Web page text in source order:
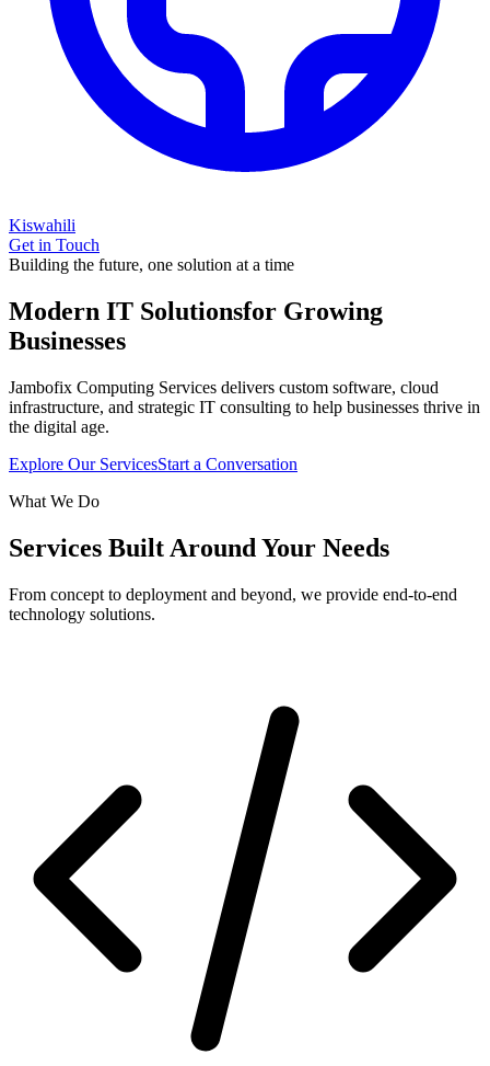
Kiswahili
Get in Touch
Building the future, one solution at a time
Modern IT Solutionsfor Growing
Businesses
Jambofix Computing Services delivers custom software, cloud
infrastructure, and strategic IT consulting to help businesses thrive in
the digital age.
Explore Our ServicesStart a Conversation
What We Do
Services Built Around Your Needs
From concept to deployment and beyond, we provide end-to-end
technology solutions.